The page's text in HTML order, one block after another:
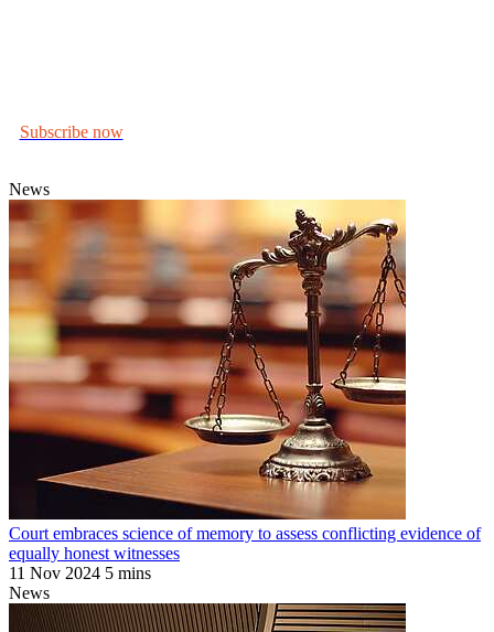
Subscribe nowto receive news of upcoming events, podcasts and
News
Court embraces science of memory to assess conflicting evidence of
equally honest witnesses
11 Nov 2024 5 mins
News